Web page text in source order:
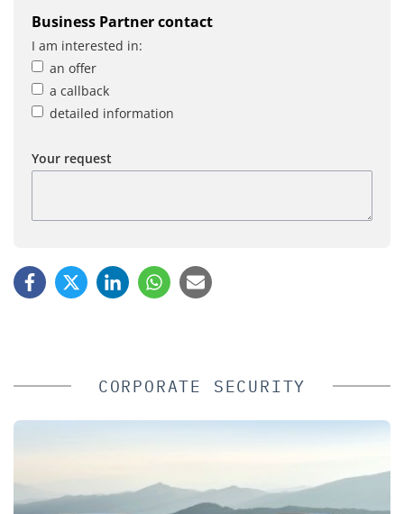
Business Partner contact
I am interested in:
an offer
a callback
detailed information
Your request
CORPORATE SECURITY